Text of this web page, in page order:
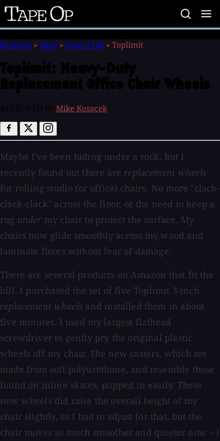
Tape
Op
Reviews » Gear » Issue #140 » Toplimit
Mike Kosacek
Maybe I've been hiding under a rock, but I
recently found out there are replacement wheels
for rolling studio (or office) chairs. No more "clack-
clack-clack" across the floor, or the need to keep a
rug under my chair to protect the surface. My
chairs now glide smoothly across my wood and
laminate floors without fear of damage.
There are several products on Amazon that fit the
bill. I purchased the set of five Toplimit 3-inch
replacement wheels and installed them in about
five minutes. I used my largest flathead
screwdriver to gently pry the original plastic
wheels off my chair. The new casters, which are
made from soft polyurethane, and resemble those
found on inline skates, popped in easily. These
new wheels did raise the overall height of my
chair slightly, so I had to adjust for that, but the
chair moves so much smoother and quieter now – I